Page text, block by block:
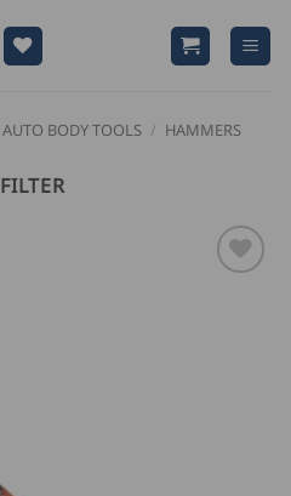
AUTO BODY TOOLS / HAMMERS
FILTER